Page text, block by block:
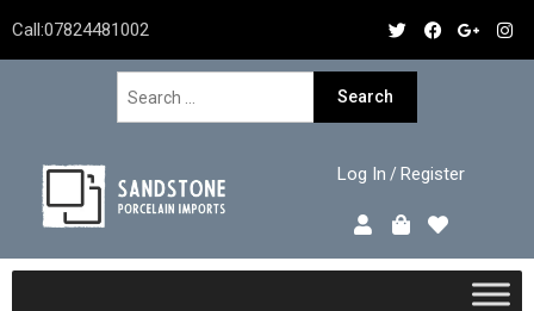
Call:07824481002
Log In /Register